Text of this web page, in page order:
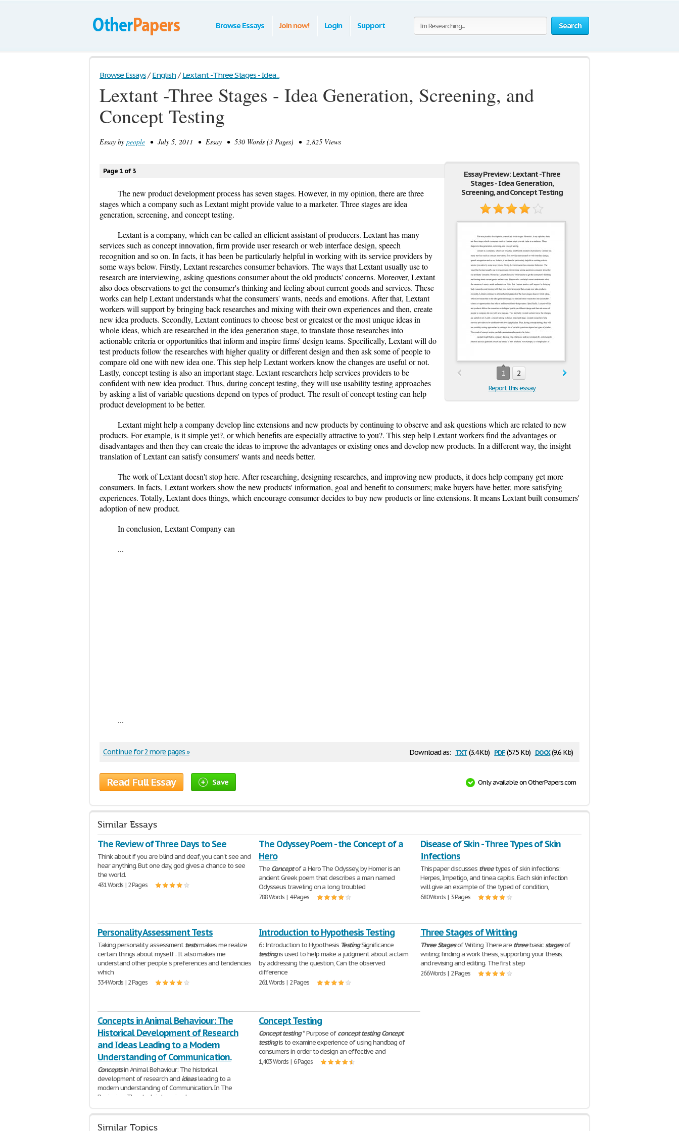
Search
Browse Essays Join now! Login Support
Browse Essays / English / Lextant -Three Stages - Idea...
Lextant -Three Stages - Idea Generation, Screening, and
Concept Testing
Essay by people • July 5, 2011 • Essay • 530 Words (3 Pages) • 2,825 Views
Essay Preview: Lextant -Three
Stages - Idea Generation,
Screening, and Concept Testing
1 2
Report this essay
Page 1 of 3
The new product development process has seven stages. However, in my opinion, there are three
stages which a company such as Lextant might provide value to a marketer. Three stages are idea
generation, screening, and concept testing.
Lextant is a company, which can be called an efficient assistant of producers. Lextant has many
services such as concept innovation, firm provide user research or web interface design, speech
recognition and so on. In facts, it has been be particularly helpful in working with its service providers by
some ways below. Firstly, Lextant researches consumer behaviors. The ways that Lextant usually use to
research are interviewing, asking questions consumer about the old products' concerns. Moreover, Lextant
also does observations to get the consumer's thinking and feeling about current goods and services. These
works can help Lextant understands what the consumers' wants, needs and emotions. After that, Lextant
workers will support by bringing back researches and mixing with their own experiences and then, create
new idea products. Secondly, Lextant continues to choose best or greatest or the most unique ideas in
whole ideas, which are researched in the idea generation stage, to translate those researches into
actionable criteria or opportunities that inform and inspire firms' design teams. Specifically, Lextant will do
test products follow the researches with higher quality or different design and then ask some of people to
compare old one with new idea one. This step help Lextant workers know the changes are useful or not.
Lastly, concept testing is also an important stage. Lextant researchers help services providers to be
confident with new idea product. Thus, during concept testing, they will use usability testing approaches
by asking a list of variable questions depend on types of product. The result of concept testing can help
product development to be better.
Lextant might help a company develop line extensions and new products by continuing to observe and ask questions which are related to new
products. For example, is it simple yet?, or which benefits are especially attractive to you?. This step help Lextant workers find the advantages or
disadvantages and then they can create the ideas to improve the advantages or existing ones and develop new products. In a different way, the insight
translation of Lextant can satisfy consumers' wants and needs better.
The work of Lextant doesn't stop here. After researching, designing researches, and improving new products, it does help company get more
consumers. In facts, Lextant workers show the new products' information, goal and benefit to consumers; make buyers have better, more satisfying
experiences. Totally, Lextant does things, which encourage consumer decides to buy new products or line extensions. It means Lextant built consumers'
adoption of new product.
In conclusion, Lextant Company can
...
...
Download as: txt(3.4 Kb) pdf(57.5 Kb) docx(9.6 Kb)
Continue for 2 more pages »
Read Full Essay Save Only available on OtherPapers.com
Similar Essays
The Review of Three Days to See
Think about if you are blind and deaf, you can't see and
hear anything. But one day, god gives a chance to see
the world.
431 Words | 2 Pages
The Odyssey Poem - the Concept of a
Hero
The Conceptof a Hero The Odyssey, by Homer is an
ancient Greek poem that describes a man named
Odysseus traveling on a long troubled
788 Words | 4 Pages
Disease of Skin - Three Types of Skin
Infections
This paper discusses threetypes of skin infections:
Herpes, Impetigo, and tinea capitis. Each skin infection
will give an example of the typed of condition,
680 Words | 3 Pages
Personality Assessment Tests
Taking personality assessmenttestsmakes me realize
certain things about myself . It also makes me
understand other people 's preferences and tendencies
which
334 Words | 2 Pages
Introduction to Hypothesis Testing
6: Introduction to Hypothesis TestingSignificance
testingis used to help make a judgment about a claim
by addressing the question, Can the observed
difference
261 Words | 2 Pages
Three Stages of Writting
ThreeStagesof Writing There are threebasicstagesof
writing; finding a work thesis, supporting your thesis,
and revising and editing. The first step
266 Words | 2 Pages
Concepts in Animal Behaviour: The
Historical Development of Research
and Ideas Leading to a Modern
Understanding of Communication.
Conceptsin Animal Behaviour: The historical
development of research and ideasleading to a
modern understanding of Communication. In The
Beginning. The study into animal
1,405 Words | 6 Pages
Concept Testing
Concept testing* Purpose ofconcepttesting Concept
testingis to examine experience of using handbag of
consumers in order to design an effective and
1,403 Words | 6 Pages
Similar Topics